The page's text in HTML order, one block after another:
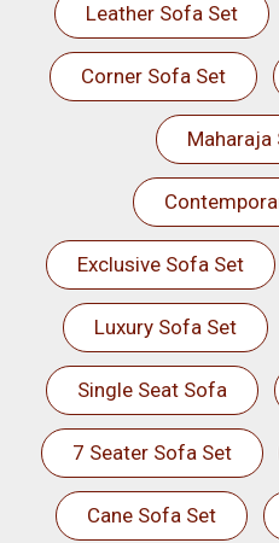
Leather Sofa Set
Corner Sofa Set
Maharaja
Exclusive Sofa Set
Luxury Sofa Set
Single Seat Sofa
7 Seater Sofa Set
Cane Sofa Set